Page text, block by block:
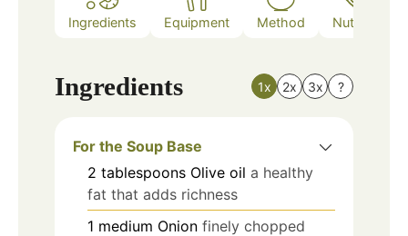
Ingredients Equipment Method Nutrition
Ingredients 1x 2x 3x ?
For the Soup Base
2 tablespoons Olive oil a healthy
fat that adds richness
1 medium Onion finely chopped